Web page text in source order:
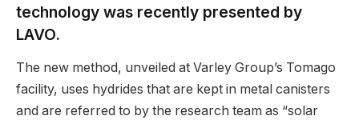
technology was recently presented by
LAVO.
The new method, unveiled at Varley Group’s Tomago
facility, uses hydrides that are kept in metal canisters
and are referred to by the research team as “solar